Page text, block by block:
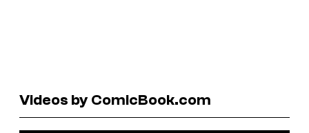
Videos by ComicBook.com